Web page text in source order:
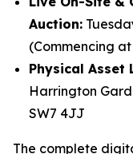
Auction:
(Commencing
Physical Asset
Harrington
SW7 4JJ
The complete